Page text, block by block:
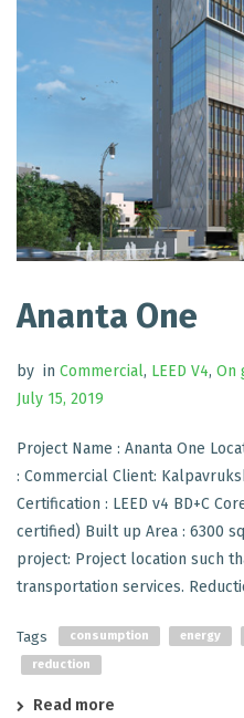
Ananta One
by in Commercial, LEED V4, On
July 15, 2019
Project Name : Ananta One
: Commercial Client:
Certification : LEED v4 BD+C
certified) Built up Area : 6300
project: Project location such
transportation services.
Tags consumption energy
reduction
Read more